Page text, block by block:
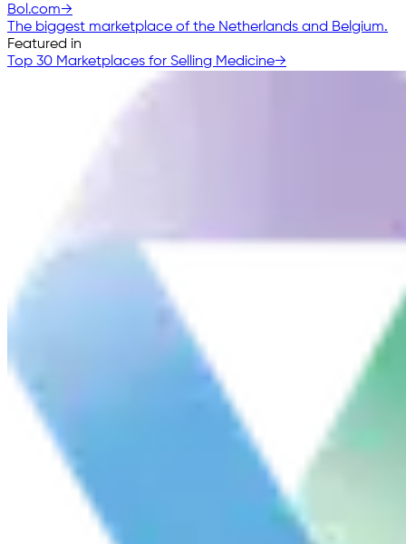
Bol.com→
The biggest marketplace of the Netherlands and Belgium.
Featured in
Top 30 Marketplaces for Selling Medicine→